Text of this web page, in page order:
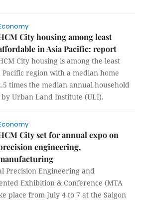
City housing among least
in Asia Pacific: report
City housing is among the least
region with a median home
times the median annual household
Urban Land Institute (ULI).
City set for annual expo on
engineering,
Precision Engineering and
Exhibition & Conference (MTA
place from July 4 to 7 at the Saigon